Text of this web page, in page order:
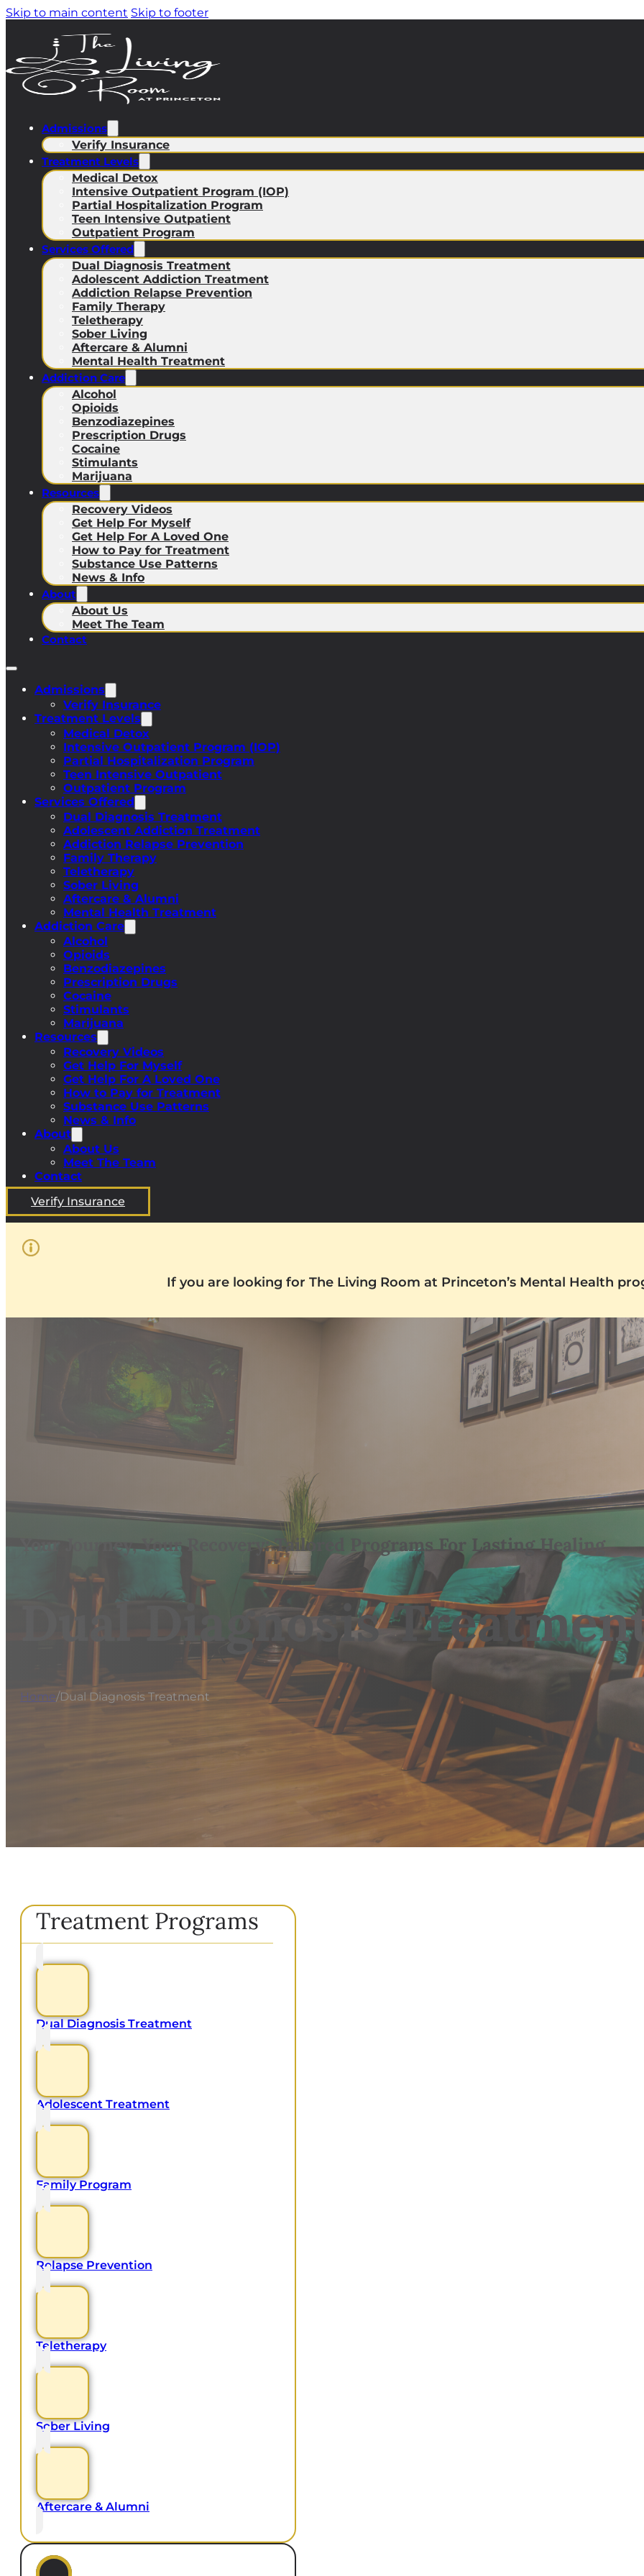
Skip to main content Skip to footer
Admissions
Verify Insurance
Treatment Levels
Medical Detox
Intensive Outpatient Program (IOP)
Partial Hospitalization Program
Teen Intensive Outpatient
Outpatient Program
Services Offered
Dual Diagnosis Treatment
Adolescent Addiction Treatment
Addiction Relapse Prevention
Family Therapy
Teletherapy
Sober Living
Aftercare & Alumni
Mental Health Treatment
Addiction Care
Alcohol
Opioids
Benzodiazepines
Prescription Drugs
Cocaine
Stimulants
Marijuana
Resources
Recovery Videos
Get Help For Myself
Get Help For A Loved One
How to Pay for Treatment
Substance Use Patterns
News & Info
About
About Us
Meet The Team
Contact
Admissions
Verify Insurance
Treatment Levels
Medical Detox
Intensive Outpatient Program (IOP)
Partial Hospitalization Program
Teen Intensive Outpatient
Outpatient Program
Services Offered
Dual Diagnosis Treatment
Adolescent Addiction Treatment
Addiction Relapse Prevention
Family Therapy
Teletherapy
Sober Living
Aftercare & Alumni
Mental Health Treatment
Addiction Care
Alcohol
Opioids
Benzodiazepines
Prescription Drugs
Cocaine
Stimulants
Marijuana
Resources
Recovery Videos
Get Help For Myself
Get Help For A Loved One
How to Pay for Treatment
Substance Use Patterns
News & Info
About
About Us
Meet The Team
Contact
Verify Insurance
If you are looking for The Living Room at Princeton’s Mental Health
Your Journey, Your Recovery: Tailored Programs For Lasting Healing
Dual Diagnosis
Home/Dual Diagnosis Treatment
Treatment Programs
Dual Diagnosis Treatment
Adolescent Treatment
Family Program
Relapse Prevention
Teletherapy
Sober Living
Aftercare & Alumni